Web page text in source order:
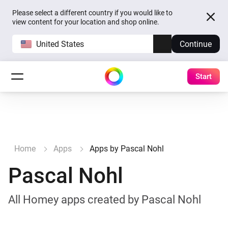
Please select a different country if you would like to
view content for your location and shop online.
United States Continue
Start
Home Apps Apps by Pascal Nohl
Pascal Nohl
All Homey apps created by Pascal Nohl